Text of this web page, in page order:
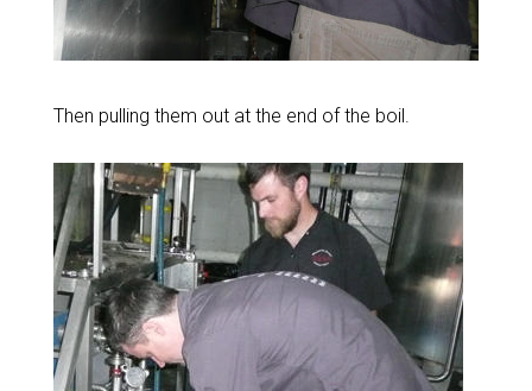
Then pulling them out at the end of the boil.